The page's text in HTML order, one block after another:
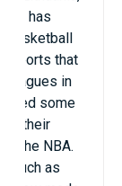
has
basketball
sports that
leagues in
some
their
the NBA.
such as